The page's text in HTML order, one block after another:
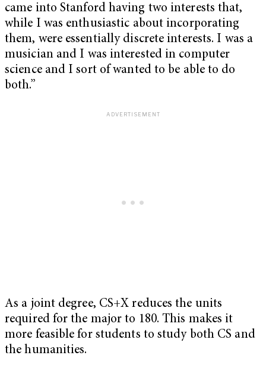
came into Stanford having two interests that,
while I was enthusiastic about incorporating
them, were essentially discrete interests. I was a
musician and I was interested in computer
science and I sort of wanted to be able to do
both.”
As a joint degree, CS+X reduces the units
required for the major to 180. This makes it
more feasible for students to study both CS and
the humanities.